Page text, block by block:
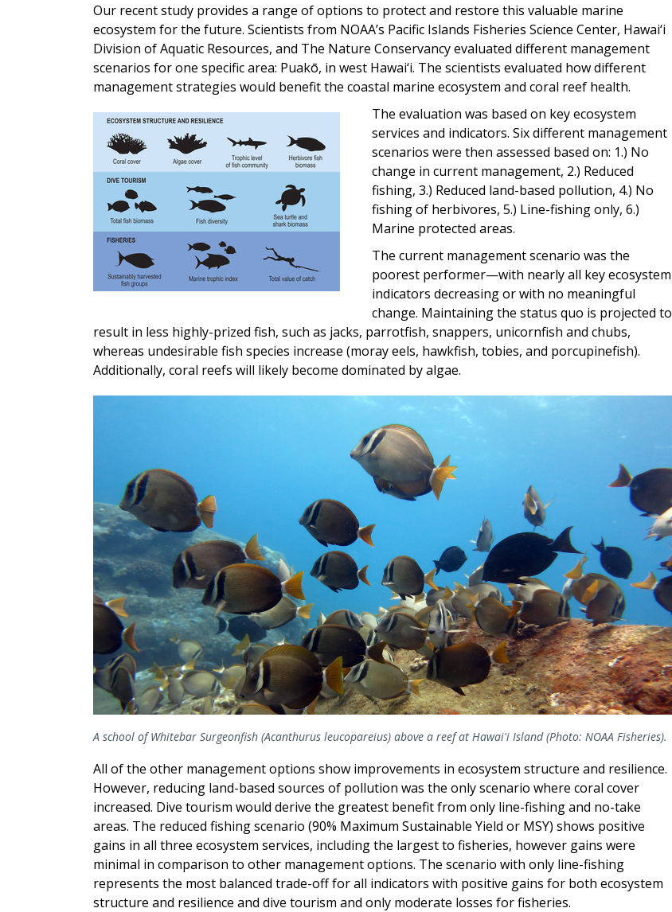
Our recent study provides a range of options to protect and restore this valuable marine
ecosystem for the future. Scientists from NOAA’s Pacific Islands Fisheries Science Center, Hawai‘i
Division of Aquatic Resources, and The Nature Conservancy evaluated different management
scenarios for one specific area: Puakō, in west Hawai‘i. The scientists evaluated how different
management strategies would benefit the coastal marine ecosystem and coral reef health.
The evaluation was based on key ecosystem
services and indicators. Six different management
scenarios were then assessed based on: 1.) No
change in current management, 2.) Reduced
fishing, 3.) Reduced land-based pollution, 4.) No
fishing of herbivores, 5.) Line-fishing only, 6.)
Marine protected areas.
The current management scenario was the
poorest performer—with nearly all key ecosystem
indicators decreasing or with no meaningful
change. Maintaining the status quo is projected to
result in less highly-prized fish, such as jacks, parrotfish, snappers, unicornfish and chubs,
whereas undesirable fish species increase (moray eels, hawkfish, tobies, and porcupinefish).
Additionally, coral reefs will likely become dominated by algae.
A school of Whitebar Surgeonfish (Acanthurus leucopareius) above a reef at Hawai'i Island (Photo: NOAA Fisheries).
All of the other management options show improvements in ecosystem structure and resilience.
However, reducing land-based sources of pollution was the only scenario where coral cover
increased. Dive tourism would derive the greatest benefit from only line-fishing and no-take
areas. The reduced fishing scenario (90% Maximum Sustainable Yield or MSY) shows positive
gains in all three ecosystem services, including the largest to fisheries, however gains were
minimal in comparison to other management options. The scenario with only line-fishing
represents the most balanced trade-off for all indicators with positive gains for both ecosystem
structure and resilience and dive tourism and only moderate losses for fisheries.